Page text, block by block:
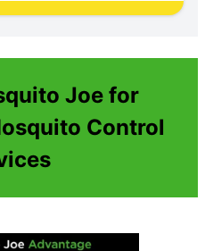
Joe for
Control